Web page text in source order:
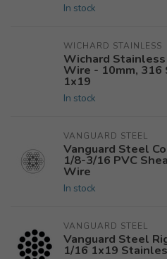
In stock
WICHARD STAINLESS
Wichard
Wire - 10mm, 316
1x19
In stock
VANGUARD STEEL
Vanguard Steel
1/8-3/16 PVC
Wire
In stock
VANGUARD STEEL
Vanguard Steel
1/16 1x19